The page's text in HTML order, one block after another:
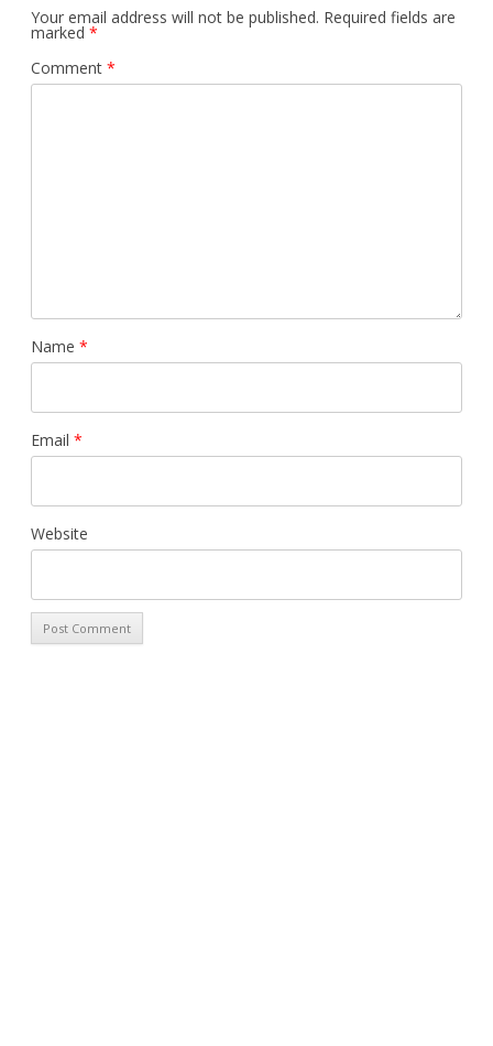
Your email address will not be published. Required fields are
marked *
Comment *
Name *
Email *
Website